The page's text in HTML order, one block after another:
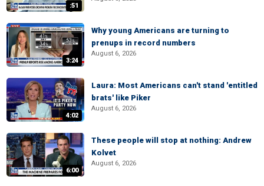
:51
3:24
Why young Americans are turning to
prenups in record numbers
August 6, 2026
4:02
Laura: Most Americans can't stand 'entitled
brats' like Piker
August 6, 2026
6:00
These people will stop at nothing: Andrew
Kolvet
August 6, 2026